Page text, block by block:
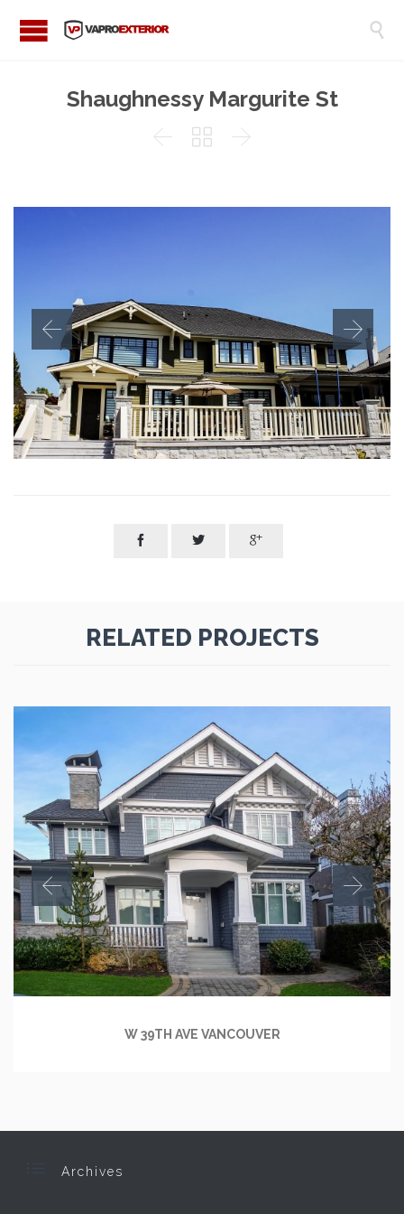

Shaughnessy Margurite St
  
  
RELATED PROJECTS
W 39TH AVE VANCOUVER
Archives